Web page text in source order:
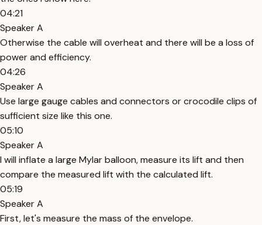
04:21
Speaker A
Otherwise the cable will overheat and there will be a loss of
power and efficiency.
04:26
Speaker A
Use large gauge cables and connectors or crocodile clips of
sufficient size like this one.
05:10
Speaker A
I will inflate a large Mylar balloon, measure its lift and then
compare the measured lift with the calculated lift.
05:19
Speaker A
First, let's measure the mass of the envelope.